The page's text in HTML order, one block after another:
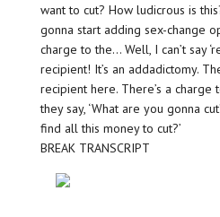
want to cut? How ludicrous is
gonna start adding sex-change
charge to the… Well, I can’t say
recipient! It’s an addadictomy.
recipient here. There’s a charge
they say, ‘What are you gonna
find all this money to cut?’
BREAK TRANSCRIPT